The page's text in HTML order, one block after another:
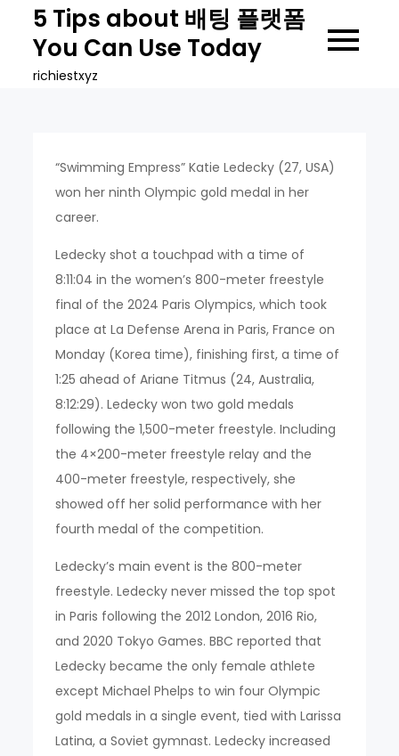
content
5 Tips about 배팅 플랫폼
You Can Use Today
richiestxyz
“Swimming Empress” Katie Ledecky (27, USA)
won her ninth Olympic gold medal in her
career.
Ledecky shot a touchpad with a time of
8:11:04 in the women’s 800-meter freestyle
final of the 2024 Paris Olympics, which took
place at La Defense Arena in Paris, France on
Monday (Korea time), finishing first, a time of
1:25 ahead of Ariane Titmus (24, Australia,
8:12:29). Ledecky won two gold medals
following the 1,500-meter freestyle. Including
the 4×200-meter freestyle relay and the
400-meter freestyle, respectively, she
showed off her solid performance with her
fourth medal of the competition.
Ledecky’s main event is the 800-meter
freestyle. Ledecky never missed the top spot
in Paris following the 2012 London, 2016 Rio,
and 2020 Tokyo Games. BBC reported that
Ledecky became the only female athlete
except Michael Phelps to win four Olympic
gold medals in a single event, tied with Larissa
Latina, a Soviet gymnast. Ledecky increased